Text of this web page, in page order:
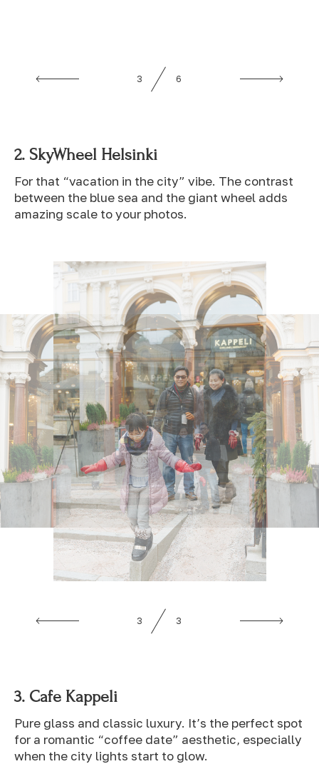
2. SkyWheel Helsinki
For that “vacation in the city” vibe. The contrast
between the blue sea and the giant wheel adds
amazing scale to your photos.
4 6
3. Cafe Kappeli
Pure glass and classic luxury. It’s the perfect spot
for a romantic “coffee date” aesthetic, especially
when the city lights start to glow.
1 3